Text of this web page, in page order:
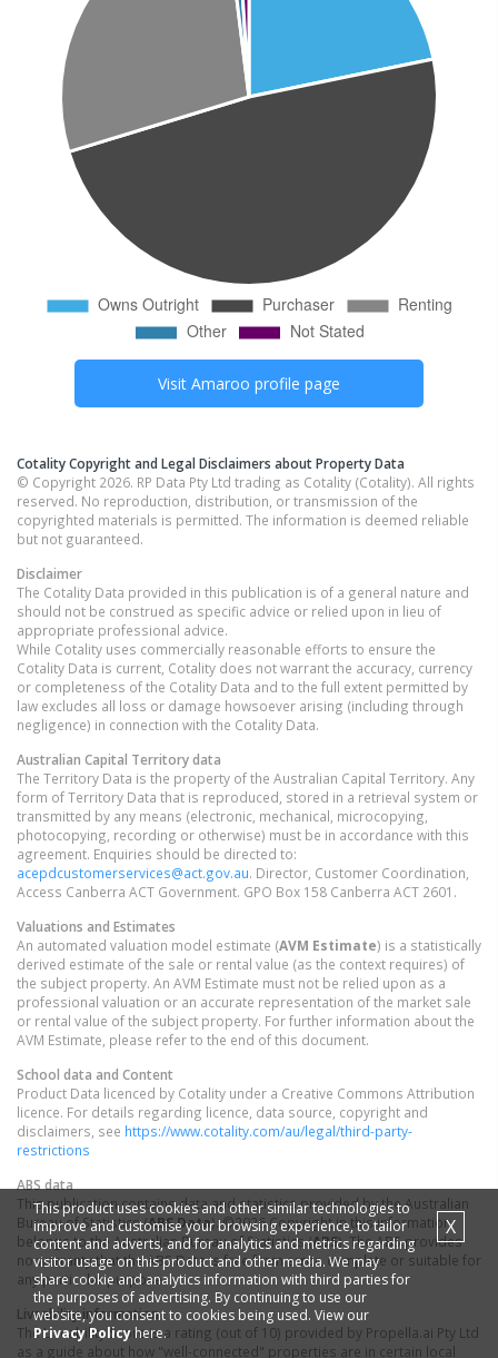
Visit Amaroo profile page
Cotality Copyright and Legal Disclaimers about Property Data
© Copyright 2026. RP Data Pty Ltd trading as Cotality (Cotality). All rights
reserved. No reproduction, distribution, or transmission of the
copyrighted materials is permitted. The information is deemed reliable
but not guaranteed.
Disclaimer
The Cotality Data provided in this publication is of a general nature and
should not be construed as specific advice or relied upon in lieu of
appropriate professional advice.
While Cotality uses commercially reasonable efforts to ensure the
Cotality Data is current, Cotality does not warrant the accuracy, currency
or completeness of the Cotality Data and to the full extent permitted by
law excludes all loss or damage howsoever arising (including through
negligence) in connection with the Cotality Data.
Australian Capital Territorydata
The Territory Data is the property of the Australian Capital Territory. Any
form of Territory Data that is reproduced, stored in a retrieval system or
transmitted by any means (electronic, mechanical, microcopying,
photocopying, recording or otherwise) must be in accordance with this
agreement. Enquiries should be directed to:
acepdcustomerservices@act.gov.au. Director, Customer Coordination,
Access Canberra ACT Government. GPO Box 158 Canberra ACT 2601.
Valuations and Estimates
An automated valuation model estimate (AVM Estimate) is a statistically
derived estimate of the sale or rental value (as the context requires) of
the subject property. An AVM Estimate must not be relied upon as a
professional valuation or an accurate representation of the market sale
or rental value of the subject property. For further information about the
AVM Estimate, please refer to the end of this document.
School data and Content
Product Data licenced by Cotality under a Creative Commons Attribution
licence. For details regarding licence, data source, copyright and
disclaimers, see https://www.cotality.com/au/legal/third-party-
restrictions
ABS data
This publication contains data and statistics provided by the Australian
Bureau of Statistics (ABS Data). ©2026 Copyright in this information
belongs to the Australian Bureau of Statistics (ABS). The ABS provides
no warranty that the ABS Data is free from error, complete or suitable for
any particular purpose.
Liveability information
The Liveability Score is a rating (out of 10) provided by Propella.ai Pty Ltd
as a guide about how "well-connected" properties are in certain local
This product uses cookies and other similar technologies to
improve and customise your browsing experience, to tailor
content and adverts, and for analytics and metrics regarding
visitor usage on this product and other media. We may
share cookie and analytics information with third parties for
the purposes of advertising. By continuing to use our
website, you consent to cookies being used. View our
Privacy Policyhere.
X